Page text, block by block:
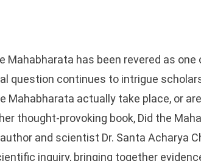
Mahabharata has been revered as
question continues to intrigue
Mahabharata actually take place, or
thought-provoking book, Did the
and scientist Dr. Santa Acharya
inquiry, bringing together